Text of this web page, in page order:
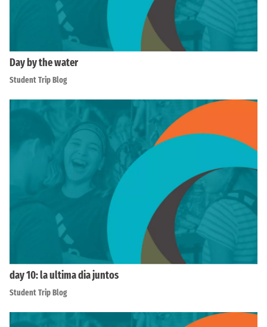
Day by the water
Student Trip Blog
day 10: la ultima dia juntos
Student Trip Blog